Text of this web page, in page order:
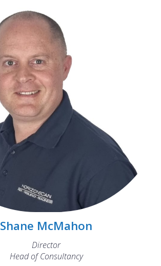
Shane McMahon
Director
Head of Consultancy